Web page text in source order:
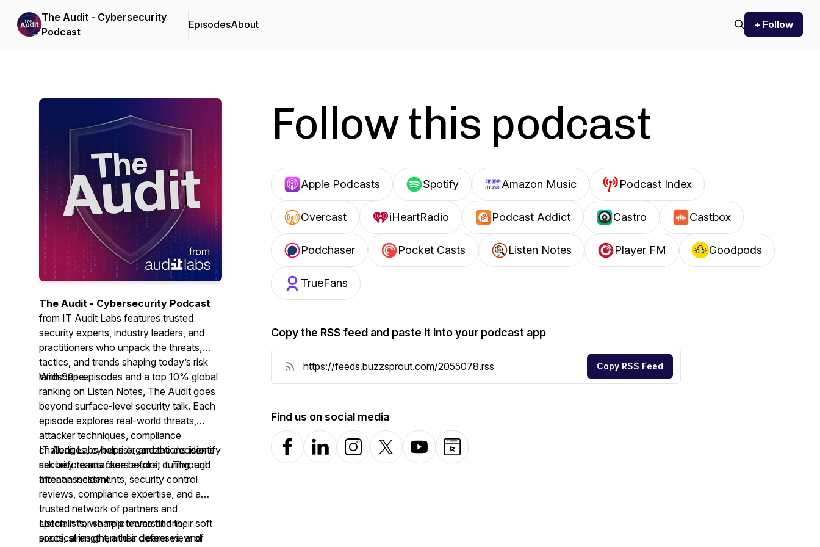
The Audit - Cybersecurity
Podcast
EpisodesAbout + Follow
The Audit - Cybersecurity Podcast
from IT Audit Labs features trusted
security experts, industry leaders, and
practitioners who unpack the threats,
tactics, and trends shaping today’s risk
landscape.
With 90+ episodes and a top 10% global
ranking on Listen Notes, The Audit goes
beyond surface-level security talk. Each
episode explores real-world threats,
attacker techniques, compliance
challenges, cyber risk, and the decisions
security teams face before, during, and
after an incident.
IT Audit Labs helps organizations identify
risk before attackers exploit it. Through
threat assessments, security control
reviews, compliance expertise, and a
trusted network of partners and
specialists, we help teams find their soft
spots, strengthen their defenses, and
Listen in for sharp conversations,
practical insight, and a clearer view of
Follow this podcast
Apple Podcasts Spotify Amazon Music Podcast Index
Overcast iHeartRadio Podcast Addict Castro Castbox
Podchaser Pocket Casts Listen Notes Player FM Goodpods
TrueFans
Copy the RSS feed and paste it into your podcast app
Copy RSS Feed
Find us on social media
FacebookLinkedInInstagramX-com YouTubeWebsite